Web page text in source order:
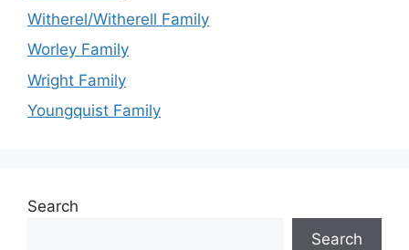
Witherel/Witherell Family
Worley Family
Wright Family
Youngquist Family
Search
Search